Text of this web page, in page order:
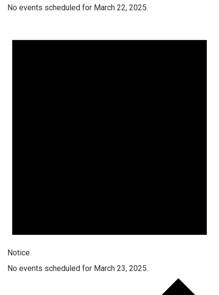
No events scheduled for March 22, 2025.
Notice
No events scheduled for March 23, 2025.